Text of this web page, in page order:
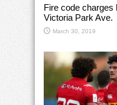
Fire code charges
Victoria Park Ave.
March 30, 2019